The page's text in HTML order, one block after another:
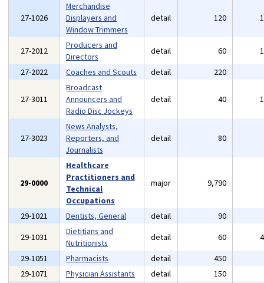
27-1026
Merchandise
Displayers and
Window Trimmers
detail 120
27-2012
Producers and
Directors
detail 60
27-2022
Coaches and Scouts detail 220
27-3011
Broadcast
Announcers and
Radio Disc Jockeys
detail 40
27-3023
News Analysts,
Reporters, and
Journalists
detail 80
29-0000
Healthcare
Practitioners and
Technical
Occupations
major 9,790
29-1021 Dentists, General detail 90
29-1031
Dietitians and
Nutritionists
detail 60
29-1051
Pharmacists detail 450
29-1071
Physician Assistants detail 150